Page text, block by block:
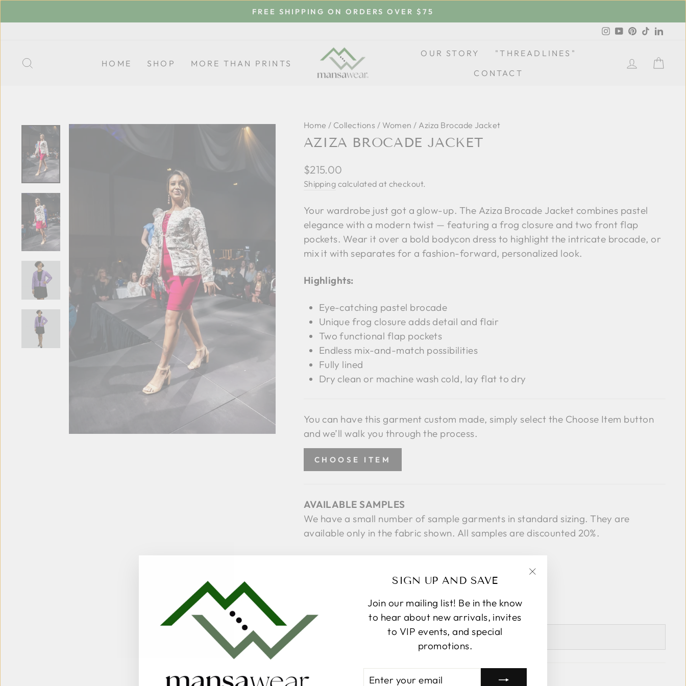
to
FREE SHIPPING ON ORDERS OVER $75
Instagram
YouTube
Pinterest
TikTok
HOME SHOP MORE THAN PRINTS
OUR STORY
"THREADLINES"
CONTACT
LOG IN
SIGN UP AND SAVE
Join our mailing list! Be in the know
to hear about new arrivals, invites
to VIP events, and special
promotions.
Home / Collections / Women / Aziza Brocade Jacket
AZIZA BROCADE JACKET
Regular
price
$215.00
Shipping calculated at checkout.
Your wardrobe just got a glow-up. The Aziza Brocade Jacket combines pastel
elegance with a modern twist — featuring a frog closure and two front flap
pockets. Wear it over a bold bodycon dress to highlight the intricate brocade, or
mix it with separates for a fashion-forward, personalized look.
Highlights:
Eye-catching pastel brocade
Unique frog closure adds detail and flair
Two functional flap pockets
Endless mix-and-match possibilities
Fully lined
Dry clean or machine wash cold, lay flat to dry
You can have this garment custom made, simply select the Choose Item button
and we’ll walk you through the process.
CHOOSE ITEM
AVAILABLE SAMPLES
We have a small number of sample garments in standard sizing. They are
available only in the fabric shown. All samples are discounted 20%.
SELECT A SIZE
Pickup available at367 Park Avenue